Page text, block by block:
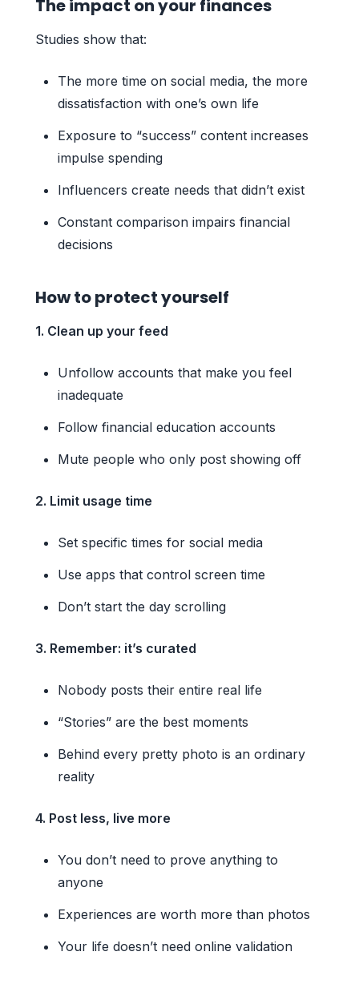
The impact on your finances
Studies show that:
The more time on social media, the more
dissatisfaction with one’s own life
Exposure to “success” content increases
impulse spending
Influencers create needs that didn’t exist
Constant comparison impairs financial
decisions
How to protect yourself
1. Clean up your feed
Unfollow accounts that make you feel
inadequate
Follow financial education accounts
Mute people who only post showing off
2. Limit usage time
Set specific times for social media
Use apps that control screen time
Don’t start the day scrolling
3. Remember: it’s curated
Nobody posts their entire real life
“Stories” are the best moments
Behind every pretty photo is an ordinary
reality
4. Post less, live more
You don’t need to prove anything to
anyone
Experiences are worth more than photos
Your life doesn’t need online validation